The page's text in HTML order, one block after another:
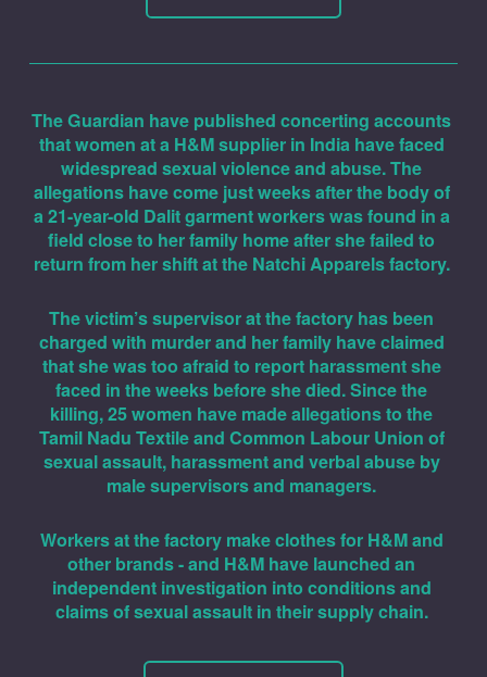
The Guardian have published concerting accounts
that women at a H&M supplier in India have faced
widespread sexual violence and abuse. The
allegations have come just weeks after the body of
a 21-year-old Dalit garment workers was found in a
field close to her family home after she failed to
return from her shift at the Natchi Apparels factory.
The victim’s supervisor at the factory has been
charged with murder and her family have claimed
that she was too afraid to report harassment she
faced in the weeks before she died. Since the
killing, 25 women have made allegations to the
Tamil Nadu Textile and Common Labour Union of
sexual assault, harassment and verbal abuse by
male supervisors and managers.
Workers at the factory make clothes for H&M and
other brands - and H&M have launched an
independent investigation into conditions and
claims of sexual assault in their supply chain.